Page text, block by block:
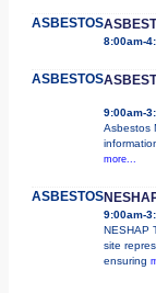
ASBESTOS
8:00am-
ASBESTOS
9:00am-
Asbestos
more...
ASBESTOS
9:00am-
NESHAP
site
ensuring